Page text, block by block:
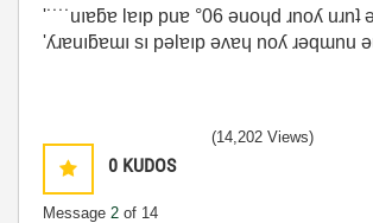
'˙˙˙˙uıɐƃɐ lɐıp puɐ °06 ǝuoɥd ɹnoʎ uɹnʇ
'ʎɹɐuıƃɐɯı sı pǝlɐıp ǝʌɐɥ noʎ ɹǝqɯnu
0 KUDOS
Message 2 of 14
(14,202 Views)